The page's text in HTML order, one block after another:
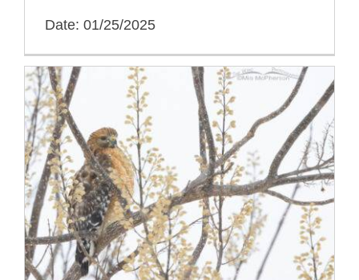
Date: 01/25/2025